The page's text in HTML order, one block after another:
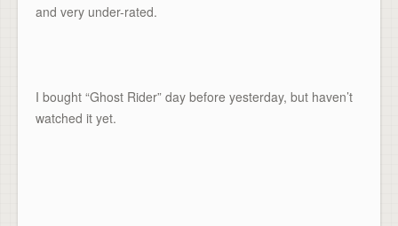
and very under-rated.
I bought “Ghost Rider” day before yesterday, but haven’t
watched it yet.